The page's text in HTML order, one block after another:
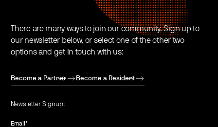
There are many ways to join our community. Sign up to
our newsletter below, or select one of the other two
options and get in touch with us:
Become a Partner Become a Resident
Newsletter Signup:
Email*